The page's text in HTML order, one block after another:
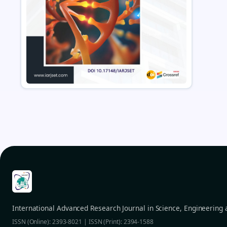
International Advanced Research Journal in Science, Engineering
ISSN (Online): 2393-8021 | ISSN (Print): 2394-1588